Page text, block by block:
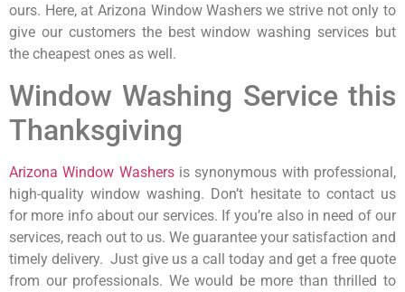
ours. Here, at Arizona Window Washers we strive not only to
give our customers the best window washing services but
the cheapest ones as well.
Window Washing Service this
Thanksgiving
Arizona Window Washersis synonymous with professional,
high-quality window washing. Don’t hesitate to contact us
for more info about our services. If you’re also in need of our
services, reach out to us. We guarantee your satisfaction and
timely delivery. Just give us a call today and get a free quote
from our professionals. We would be more than thrilled to